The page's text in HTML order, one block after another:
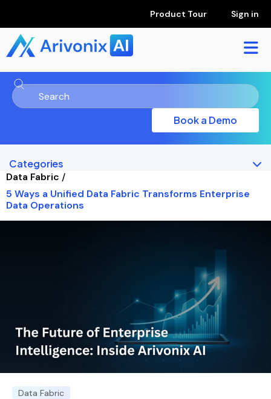
Product Tour Sign in
Book a Demo
Categories
Data Fabric /
5 Ways a Unified Data Fabric Transforms Enterprise
Data Operations
Data Fabric